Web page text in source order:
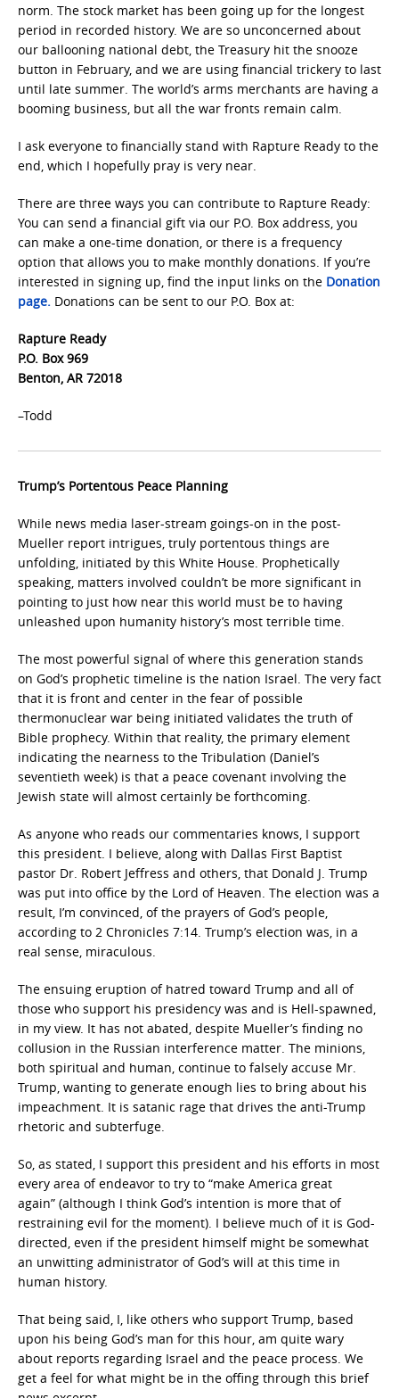
norm. The stock market has been going up for the longest
period in recorded history. We are so unconcerned about
our ballooning national debt, the Treasury hit the snooze
button in February, and we are using financial trickery to last
until late summer. The world’s arms merchants are having a
booming business, but all the war fronts remain calm.
I ask everyone to financially stand with Rapture Ready to the
end, which I hopefully pray is very near.
There are three ways you can contribute to Rapture Ready:
You can send a financial gift via our P.O. Box address, you
can make a one-time donation, or there is a frequency
option that allows you to make monthly donations. If you’re
interested in signing up, find the input links on the Donation
page. Donations can be sent to our P.O. Box at:
Rapture Ready
P.O. Box 969
Benton, AR 72018
–Todd
Trump’s Portentous Peace Planning
While news media laser-stream goings-on in the post-
Mueller report intrigues, truly portentous things are
unfolding, initiated by this White House. Prophetically
speaking, matters involved couldn’t be more significant in
pointing to just how near this world must be to having
unleashed upon humanity history’s most terrible time.
The most powerful signal of where this generation stands
on God’s prophetic timeline is the nation Israel. The very fact
that it is front and center in the fear of possible
thermonuclear war being initiated validates the truth of
Bible prophecy. Within that reality, the primary element
indicating the nearness to the Tribulation (Daniel’s
seventieth week) is that a peace covenant involving the
Jewish state will almost certainly be forthcoming.
As anyone who reads our commentaries knows, I support
this president. I believe, along with Dallas First Baptist
pastor Dr. Robert Jeffress and others, that Donald J. Trump
was put into office by the Lord of Heaven. The election was a
result, I’m convinced, of the prayers of God’s people,
according to 2 Chronicles 7:14. Trump’s election was, in a
real sense, miraculous.
The ensuing eruption of hatred toward Trump and all of
those who support his presidency was and is Hell-spawned,
in my view. It has not abated, despite Mueller’s finding no
collusion in the Russian interference matter. The minions,
both spiritual and human, continue to falsely accuse Mr.
Trump, wanting to generate enough lies to bring about his
impeachment. It is satanic rage that drives the anti-Trump
rhetoric and subterfuge.
So, as stated, I support this president and his efforts in most
every area of endeavor to try to “make America great
again” (although I think God’s intention is more that of
restraining evil for the moment). I believe much of it is God-
directed, even if the president himself might be somewhat
an unwitting administrator of God’s will at this time in
human history.
That being said, I, like others who support Trump, based
upon his being God’s man for this hour, am quite wary
about reports regarding Israel and the peace process. We
get a feel for what might be in the offing through this brief